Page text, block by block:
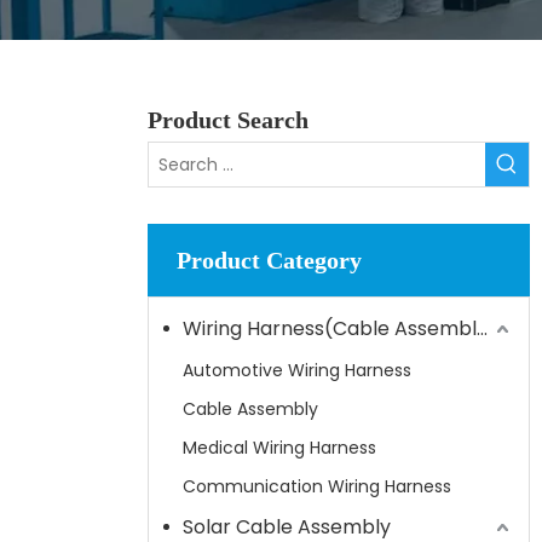
Product Search
Product Category
Wiring Harness(Cable Assembly)
Automotive Wiring Harness
Cable Assembly
Medical Wiring Harness
Communication Wiring Harness
Solar Cable Assembly